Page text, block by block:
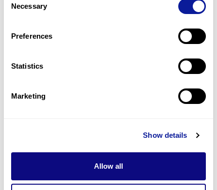
Selection
Necessary
Preferences
Statistics
Marketing
Show details
Allow all
For undiagnosed cases, you may receive follow-up care
Learn more
information through our blogs and newsletters.
Learn more about 3billion's technology
3billion brings effort to develop and implement various
technologies required for genetic diagnosis.
Learn more about 3billion's technology for an accurate variant